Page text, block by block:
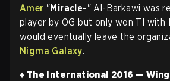
Amer "Miracle-" Al-Barkawi was
player by OG but only won TI with
would eventually leave the
Nigma Galaxy.
♦ The International 2016 —